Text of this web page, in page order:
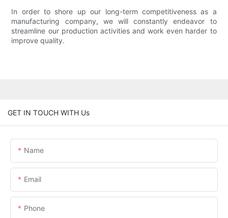
In order to shore up our long-term competitiveness as a
manufacturing company, we will constantly endeavor to
streamline our production activities and work even harder to
improve quality.
GET IN TOUCH WITH Us
Name
Email
Phone